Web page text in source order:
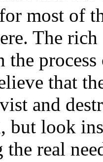
most of
The
the
that
and
but look
the real